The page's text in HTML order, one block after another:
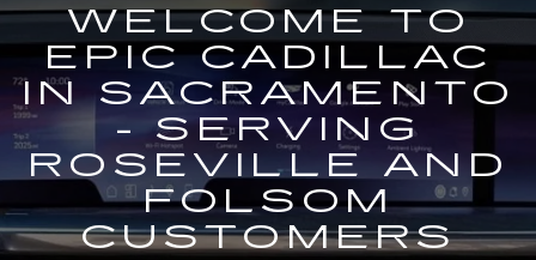
WELCOME TO
EPIC CADILLAC
IN SACRAMENTO
- SERVING
ROSEVILLE AND
FOLSOM
CUSTOMERS